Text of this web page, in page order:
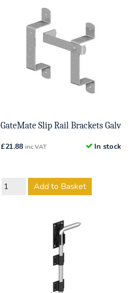
GateMate Slip Rail Brackets Galv
£21.88 inc VAT In stock
Add to Basket